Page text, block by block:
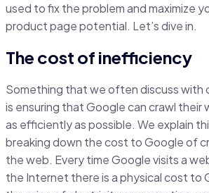
used to fix the problem and maximize
product page potential. Let’s dive in.
The cost of inefficiency
Something that we often discuss with
is ensuring that Google can crawl their
as efficiently as possible. We explain
breaking down the cost to Google of
the web. Every time Google visits a
the Internet there is a physical cost to